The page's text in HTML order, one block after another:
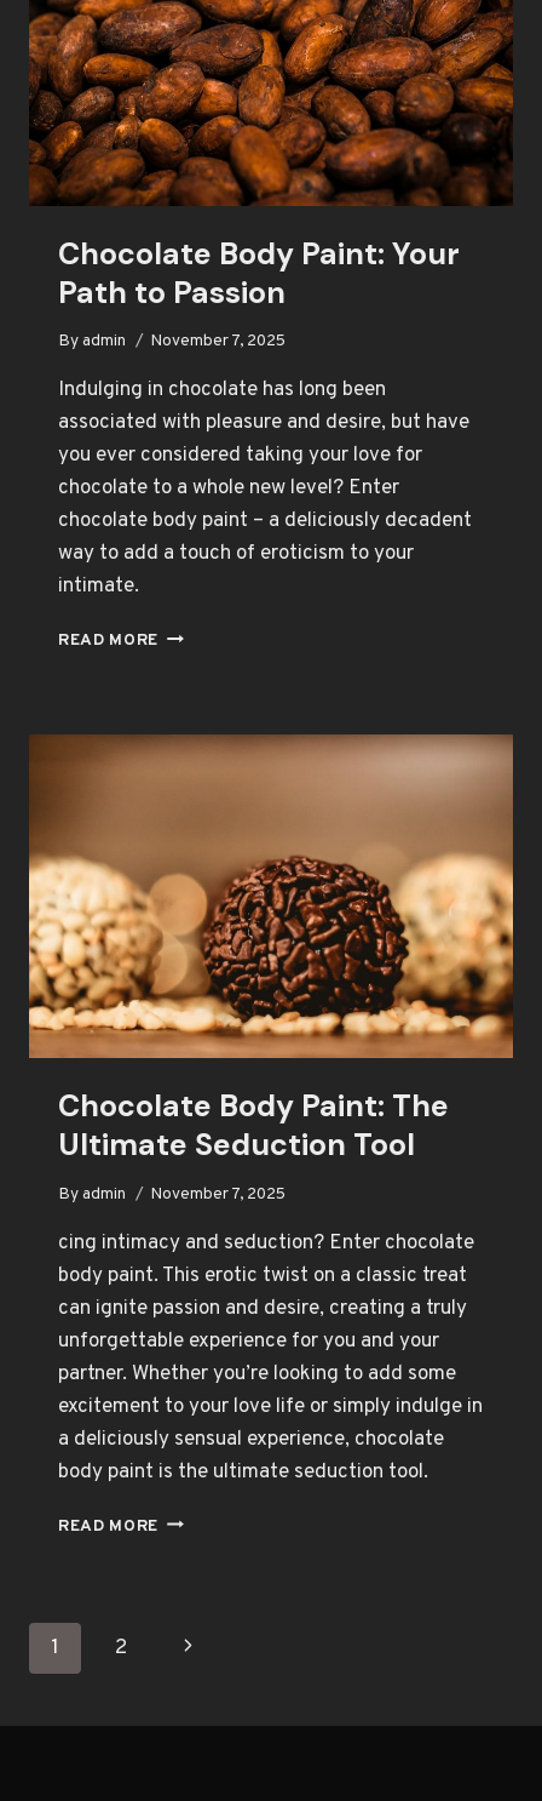
Chocolate Body Paint: Your
Path to Passion
Byadmin November 7, 2025
Indulging in chocolate has long been
associated with pleasure and desire, but have
you ever considered taking your love for
chocolate to a whole new level? Enter
chocolate body paint – a deliciously decadent
way to add a touch of eroticism to your
intimate.
READ MORE CHOCOLATE
PATH
Chocolate Body Paint: The
Ultimate Seduction Tool
Byadmin November 7, 2025
cing intimacy and seduction? Enter chocolate
body paint. This erotic twist on a classic treat
can ignite passion and desire, creating a truly
unforgettable experience for you and your
partner. Whether you’re looking to add some
excitement to your love life or simply indulge in
a deliciously sensual experience, chocolate
body paint is the ultimate seduction tool.
READ MORE CHOCOLATE
SEDUCTION
Page
navigation
1 2
Next